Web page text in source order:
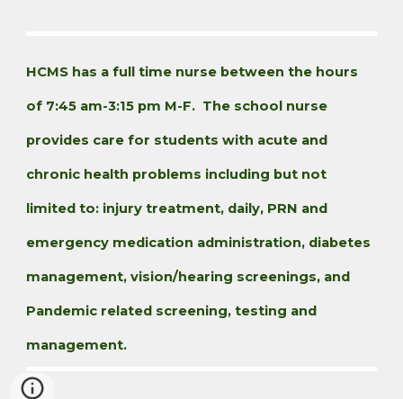
HCMS has a full time nurse between the hours
of 7:45 am-3:15 pm M-F. The school nurse
provides care for students with acute and
chronic health problems including but not
limited to: injury treatment, daily, PRN and
emergency medication administration, diabetes
management, vision/hearing screenings, and
Pandemic related screening, testing and
management.